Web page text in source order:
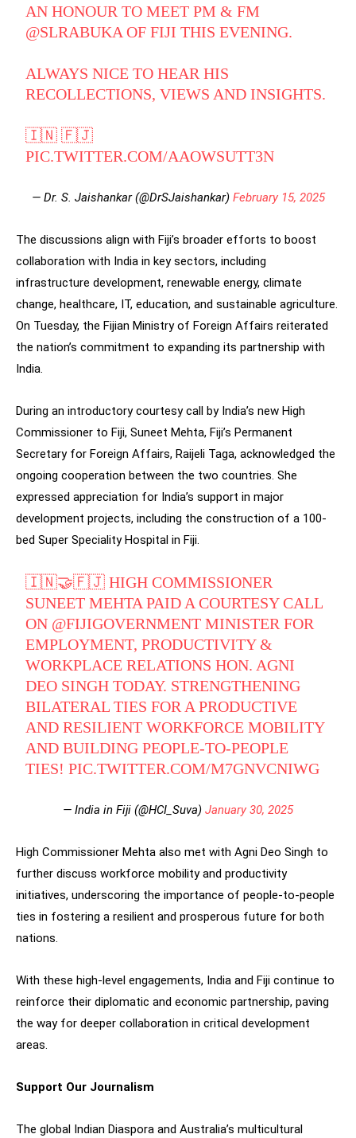
AN HONOUR TO MEET PM & FM
@SLRABUKA OF FIJI THIS EVENING.
ALWAYS NICE TO HEAR HIS
RECOLLECTIONS, VIEWS AND INSIGHTS.
🇮🇳 🇫🇯
PIC.TWITTER.COM/AAOWSUTT3N
— Dr. S. Jaishankar (@DrSJaishankar) February 15, 2025
The discussions align with Fiji’s broader efforts to boost
collaboration with India in key sectors, including
infrastructure development, renewable energy, climate
change, healthcare, IT, education, and sustainable agriculture.
On Tuesday, the Fijian Ministry of Foreign Affairs reiterated
the nation’s commitment to expanding its partnership with
India.
During an introductory courtesy call by India’s new High
Commissioner to Fiji, Suneet Mehta, Fiji’s Permanent
Secretary for Foreign Affairs, Raijeli Taga, acknowledged the
ongoing cooperation between the two countries. She
expressed appreciation for India’s support in major
development projects, including the construction of a 100-
bed Super Speciality Hospital in Fiji.
🇮🇳🤝🇫🇯 HIGH COMMISSIONER
SUNEET MEHTA PAID A COURTESY CALL
ON @FIJIGOVERNMENT MINISTER FOR
EMPLOYMENT, PRODUCTIVITY &
WORKPLACE RELATIONS HON. AGNI
DEO SINGH TODAY. STRENGTHENING
BILATERAL TIES FOR A PRODUCTIVE
AND RESILIENT WORKFORCE MOBILITY
AND BUILDING PEOPLE-TO-PEOPLE
TIES!PIC.TWITTER.COM/M7GNVCNIWG
— India in Fiji (@HCI_Suva) January 30, 2025
High Commissioner Mehta also met with Agni Deo Singh to
further discuss workforce mobility and productivity
initiatives, underscoring the importance of people-to-people
ties in fostering a resilient and prosperous future for both
nations.
With these high-level engagements, India and Fiji continue to
reinforce their diplomatic and economic partnership, paving
the way for deeper collaboration in critical development
areas.
Support Our Journalism
The global Indian Diaspora and Australia’s multicultural